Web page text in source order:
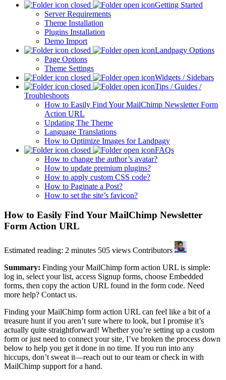
Getting Started
Server Requirements
Theme Installation
Plugins Installation
Demo Import
Landpagy Options
Page Options
Theme Settings
Widgets / Sidebars
Tips / Guides /
Troubleshoots
How to Easily Find Your MailChimp Newsletter Form
Action URL
Updating The Theme
Language Translations
How to Optimize Images for Landpagy
FAQs
How to change the author’s avatar?
How to update premium plugins?
How to apply custom CSS code?
How to Paginate a Post?
How to set the site’s favicon?
How to Easily Find Your MailChimp Newsletter
Form Action URL
Estimated reading: 2 minutes 505 views Contributors
Summary: Finding your MailChimp form action URL is simple:
log in, select your list, access Signup forms, choose Embedded
forms, then copy the action URL found in the form code. Need
more help? Contact us.
Finding your MailChimp form action URL can feel like a bit of a
treasure hunt if you aren’t sure where to look, but I promise it’s
actually quite straightforward! Whether you’re setting up a custom
form or just need to connect your site, I’ve broken the process down
below to help you get it done in no time. If you run into any
hiccups, don’t sweat it—reach out to our team or check in with
MailChimp support for a hand.